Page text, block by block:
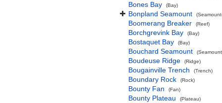
Bones Bay (Bay)
Bonpland Seamount
Boomerang Breaker (Reef)
Borchgrevink Bay (Bay)
Bostaquet Bay (Bay)
Bouchard Seamount
Boudeuse Ridge (Ridge)
Bougainville Trench (Trench)
Boundary Rock (Rock)
Bounty Fan (Fan)
Bounty Plateau (Plateau)